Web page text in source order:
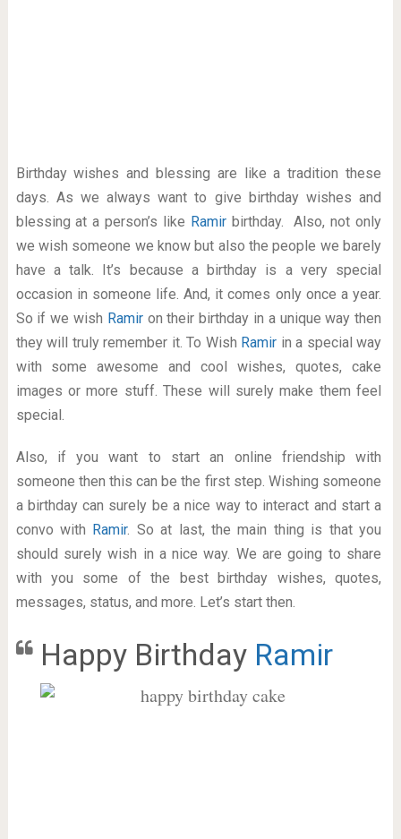
Birthday wishes and blessing are like a tradition these
days. As we always want to give birthday wishes and
blessing at a person’s like Ramirbirthday. Also, not only
we wish someone we know but also the people we barely
have a talk. It’s because a birthday is a very special
occasion in someone life. And, it comes only once a year.
So if we wish Ramir on their birthday in a unique way then
they will truly remember it. To Wish Ramir in a special way
with some awesome and cool wishes, quotes, cake
images or more stuff. These will surely make them feel
special.
Also, if you want to start an online friendship with
someone then this can be the first step. Wishing someone
a birthday can surely be a nice way to interact and start a
convo with Ramir. So at last, the main thing is that you
should surely wish in a nice way. We are going to share
with you some of the best birthday wishes, quotes,
messages, status, and more. Let’s start then.
Happy Birthday Ramir